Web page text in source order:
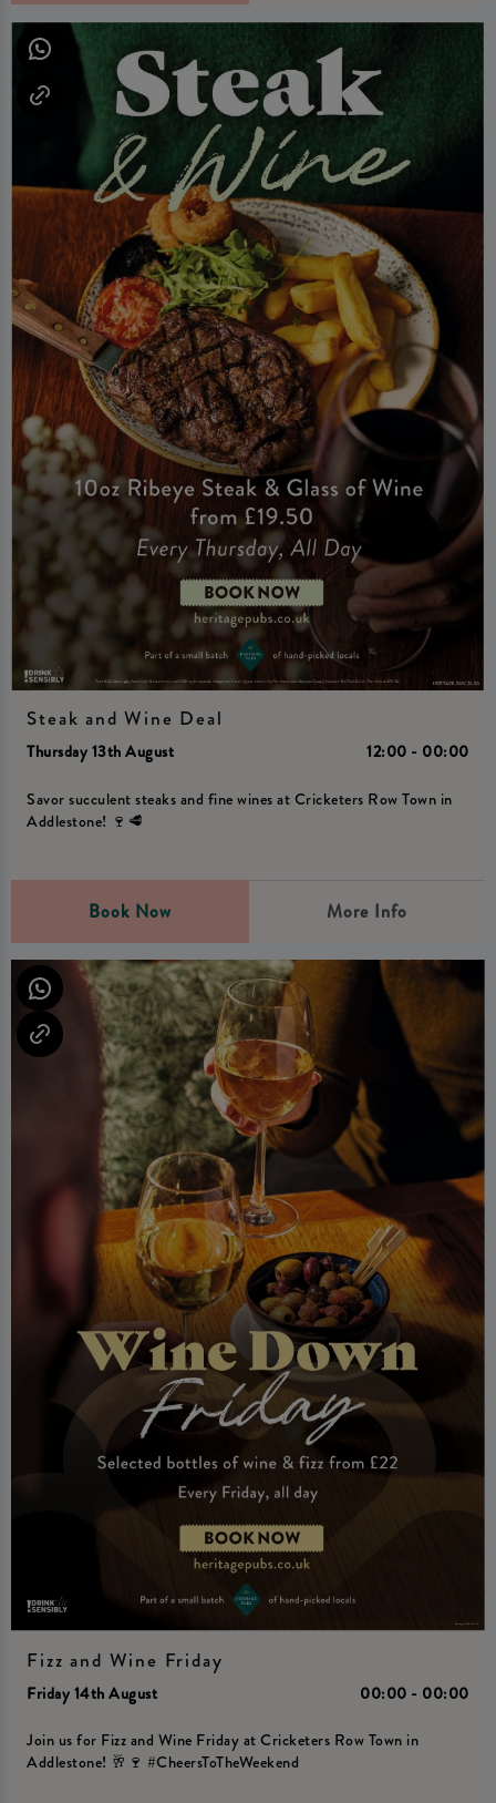
Steak and Wine Deal
Thursday 13th August 12:00 - 00:00
Savor succulent steaks and fine wines at Cricketers Row Town in
Addlestone! 🍷🥩
Book Now More Info
Fizz and Wine Friday
Friday 14th August 00:00 - 00:00
Join us for Fizz and Wine Friday at Cricketers Row Town in
Addlestone! 🥂🍷 #CheersToTheWeekend